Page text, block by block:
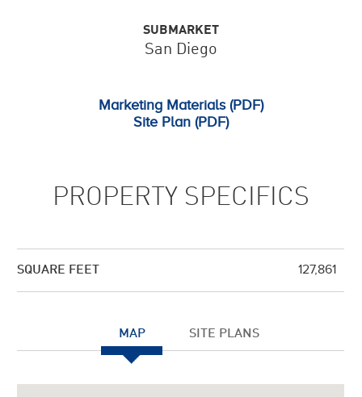
SUBMARKET
San Diego
Marketing Materials (PDF)
Site Plan (PDF)
PROPERTY SPECIFICS
SQUARE FEET 127,861
MAP SITE PLANS